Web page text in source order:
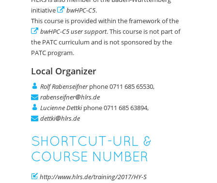
initiative
bwHPC-C5.
This course is provided within the framework of the
bwHPC-C5 user support. This course is not part of
the PATC curriculum and is not sponsored by the
PATC program.
Local Organizer
Rolf Rabenseifnerphone 0711 685 65530,
rabenseifner
hlrs.de
Lucienne Dettkiphone 0711 685 63894,
dettki
hlrs.de
SHORTCUT-URL &
COURSE NUMBER
http://www.hlrs.de/training/2017/HY-S